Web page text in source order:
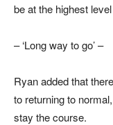
be at the highest
– ‘Long way to go’ –
Ryan added that
to returning to
stay the course.